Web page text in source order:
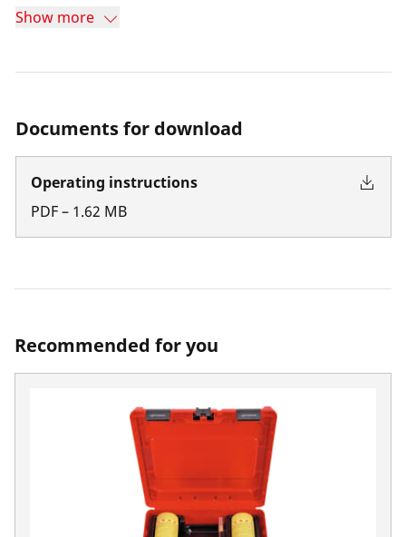
Show more
Documents for download
Operating instructions
PDF– 1.62 MB
Recommended for you